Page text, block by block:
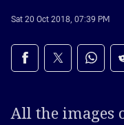
Sat 20 Oct 2018, 07:39 PM
Share on
Share via Facebook
Share viaShare
All the images